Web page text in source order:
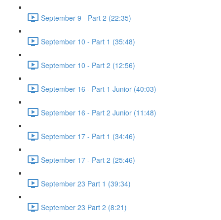
September 9 - Part 2 (22:35)
September 10 - Part 1 (35:48)
September 10 - Part 2 (12:56)
September 16 - Part 1 Junior (40:03)
September 16 - Part 2 Junior (11:48)
September 17 - Part 1 (34:46)
September 17 - Part 2 (25:46)
September 23 Part 1 (39:34)
September 23 Part 2 (8:21)